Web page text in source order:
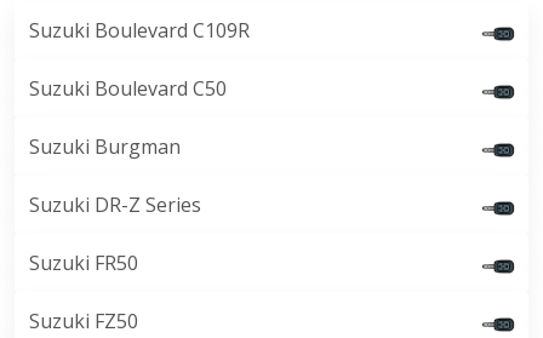
Suzuki Boulevard C109R
Suzuki Boulevard C50
Suzuki Burgman
Suzuki DR-Z Series
Suzuki FR50
Suzuki FZ50